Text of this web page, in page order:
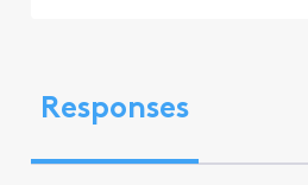
Responses